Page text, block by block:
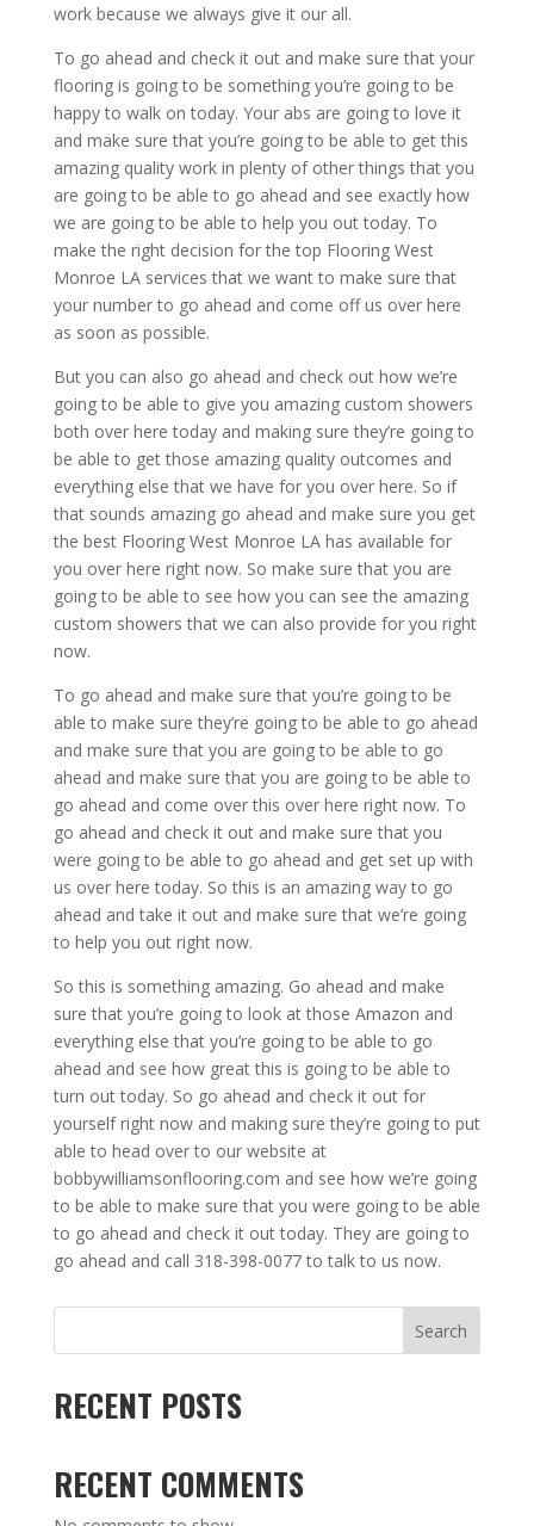
work because we always give it our all.
To go ahead and check it out and make sure that your
flooring is going to be something you’re going to be
happy to walk on today. Your abs are going to love it
and make sure that you’re going to be able to get this
amazing quality work in plenty of other things that you
are going to be able to go ahead and see exactly how
we are going to be able to help you out today. To
make the right decision for the top Flooring West
Monroe LA services that we want to make sure that
your number to go ahead and come off us over here
as soon as possible.
But you can also go ahead and check out how we’re
going to be able to give you amazing custom showers
both over here today and making sure they’re going to
be able to get those amazing quality outcomes and
everything else that we have for you over here. So if
that sounds amazing go ahead and make sure you get
the best Flooring West Monroe LA has available for
you over here right now. So make sure that you are
going to be able to see how you can see the amazing
custom showers that we can also provide for you right
now.
To go ahead and make sure that you’re going to be
able to make sure they’re going to be able to go ahead
and make sure that you are going to be able to go
ahead and make sure that you are going to be able to
go ahead and come over this over here right now. To
go ahead and check it out and make sure that you
were going to be able to go ahead and get set up with
us over here today. So this is an amazing way to go
ahead and take it out and make sure that we’re going
to help you out right now.
So this is something amazing. Go ahead and make
sure that you’re going to look at those Amazon and
everything else that you’re going to be able to go
ahead and see how great this is going to be able to
turn out today. So go ahead and check it out for
yourself right now and making sure they’re going to put
able to head over to our website at
bobbywilliamsonflooring.com and see how we’re going
to be able to make sure that you were going to be able
to go ahead and check it out today. They are going to
go ahead and call 318-398-0077 to talk to us now.
Search
RECENT POSTS
RECENT COMMENTS